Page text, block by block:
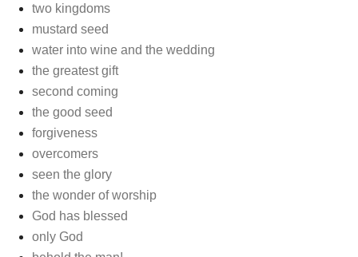
two kingdoms
mustard seed
water into wine and the wedding
the greatest gift
second coming
the good seed
forgiveness
overcomers
seen the glory
the wonder of worship
God has blessed
only God